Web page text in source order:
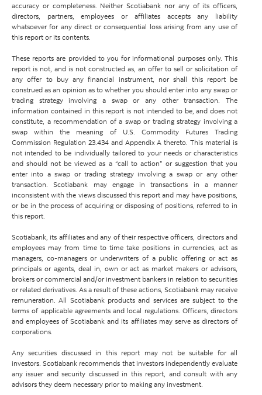
accuracy or completeness. Neither Scotiabank nor any of its officers,
directors, partners, employees or affiliates accepts any liability
whatsoever for any direct or consequential loss arising from any use of
this report or its contents.
These reports are provided to you for informational purposes only. This
report is not, and is not constructed as, an offer to sell or solicitation of
any offer to buy any financial instrument, nor shall this report be
construed as an opinion as to whether you should enter into any swap or
trading strategy involving a swap or any other transaction. The
information contained in this report is not intended to be, and does not
constitute, a recommendation of a swap or trading strategy involving a
swap within the meaning of U.S. Commodity Futures Trading
Commission Regulation 23.434 and Appendix A thereto. This material is
not intended to be individually tailored to your needs or characteristics
and should not be viewed as a “call to action” or suggestion that you
enter into a swap or trading strategy involving a swap or any other
transaction. Scotiabank may engage in transactions in a manner
inconsistent with the views discussed this report and may have positions,
or be in the process of acquiring or disposing of positions, referred to in
this report.
Scotiabank, its affiliates and any of their respective officers, directors and
employees may from time to time take positions in currencies, act as
managers, co-managers or underwriters of a public offering or act as
principals or agents, deal in, own or act as market makers or advisors,
brokers or commercial and/or investment bankers in relation to securities
or related derivatives. As a result of these actions, Scotiabank may receive
remuneration. All Scotiabank products and services are subject to the
terms of applicable agreements and local regulations. Officers, directors
and employees of Scotiabank and its affiliates may serve as directors of
corporations.
Any securities discussed in this report may not be suitable for all
investors. Scotiabank recommends that investors independently evaluate
any issuer and security discussed in this report, and consult with any
advisors they deem necessary prior to making any investment.